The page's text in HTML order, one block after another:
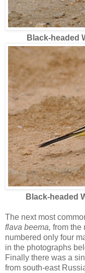
Black-headed
Black-headed
The next most
flava beema, from the
numbered only four
in the photographs
Finally there was a
from south-east